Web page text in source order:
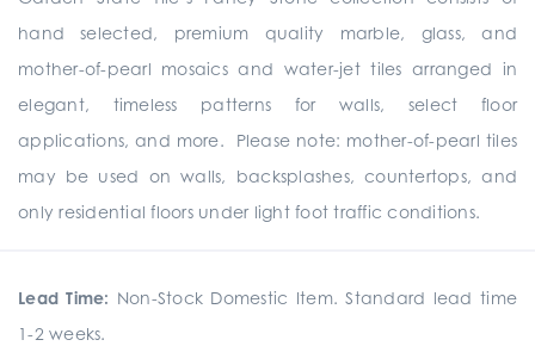
hand selected, premium quality marble, glass, and
mother-of-pearl mosaics and water-jet tiles arranged in
elegant, timeless patterns for walls, select floor
applications, and more. Please note: mother-of-pearl tiles
may be used on walls, backsplashes, countertops, and
only residential floors under light foot traffic conditions.
Lead Time: Non-Stock Domestic Item. Standard lead time
1-2 weeks.